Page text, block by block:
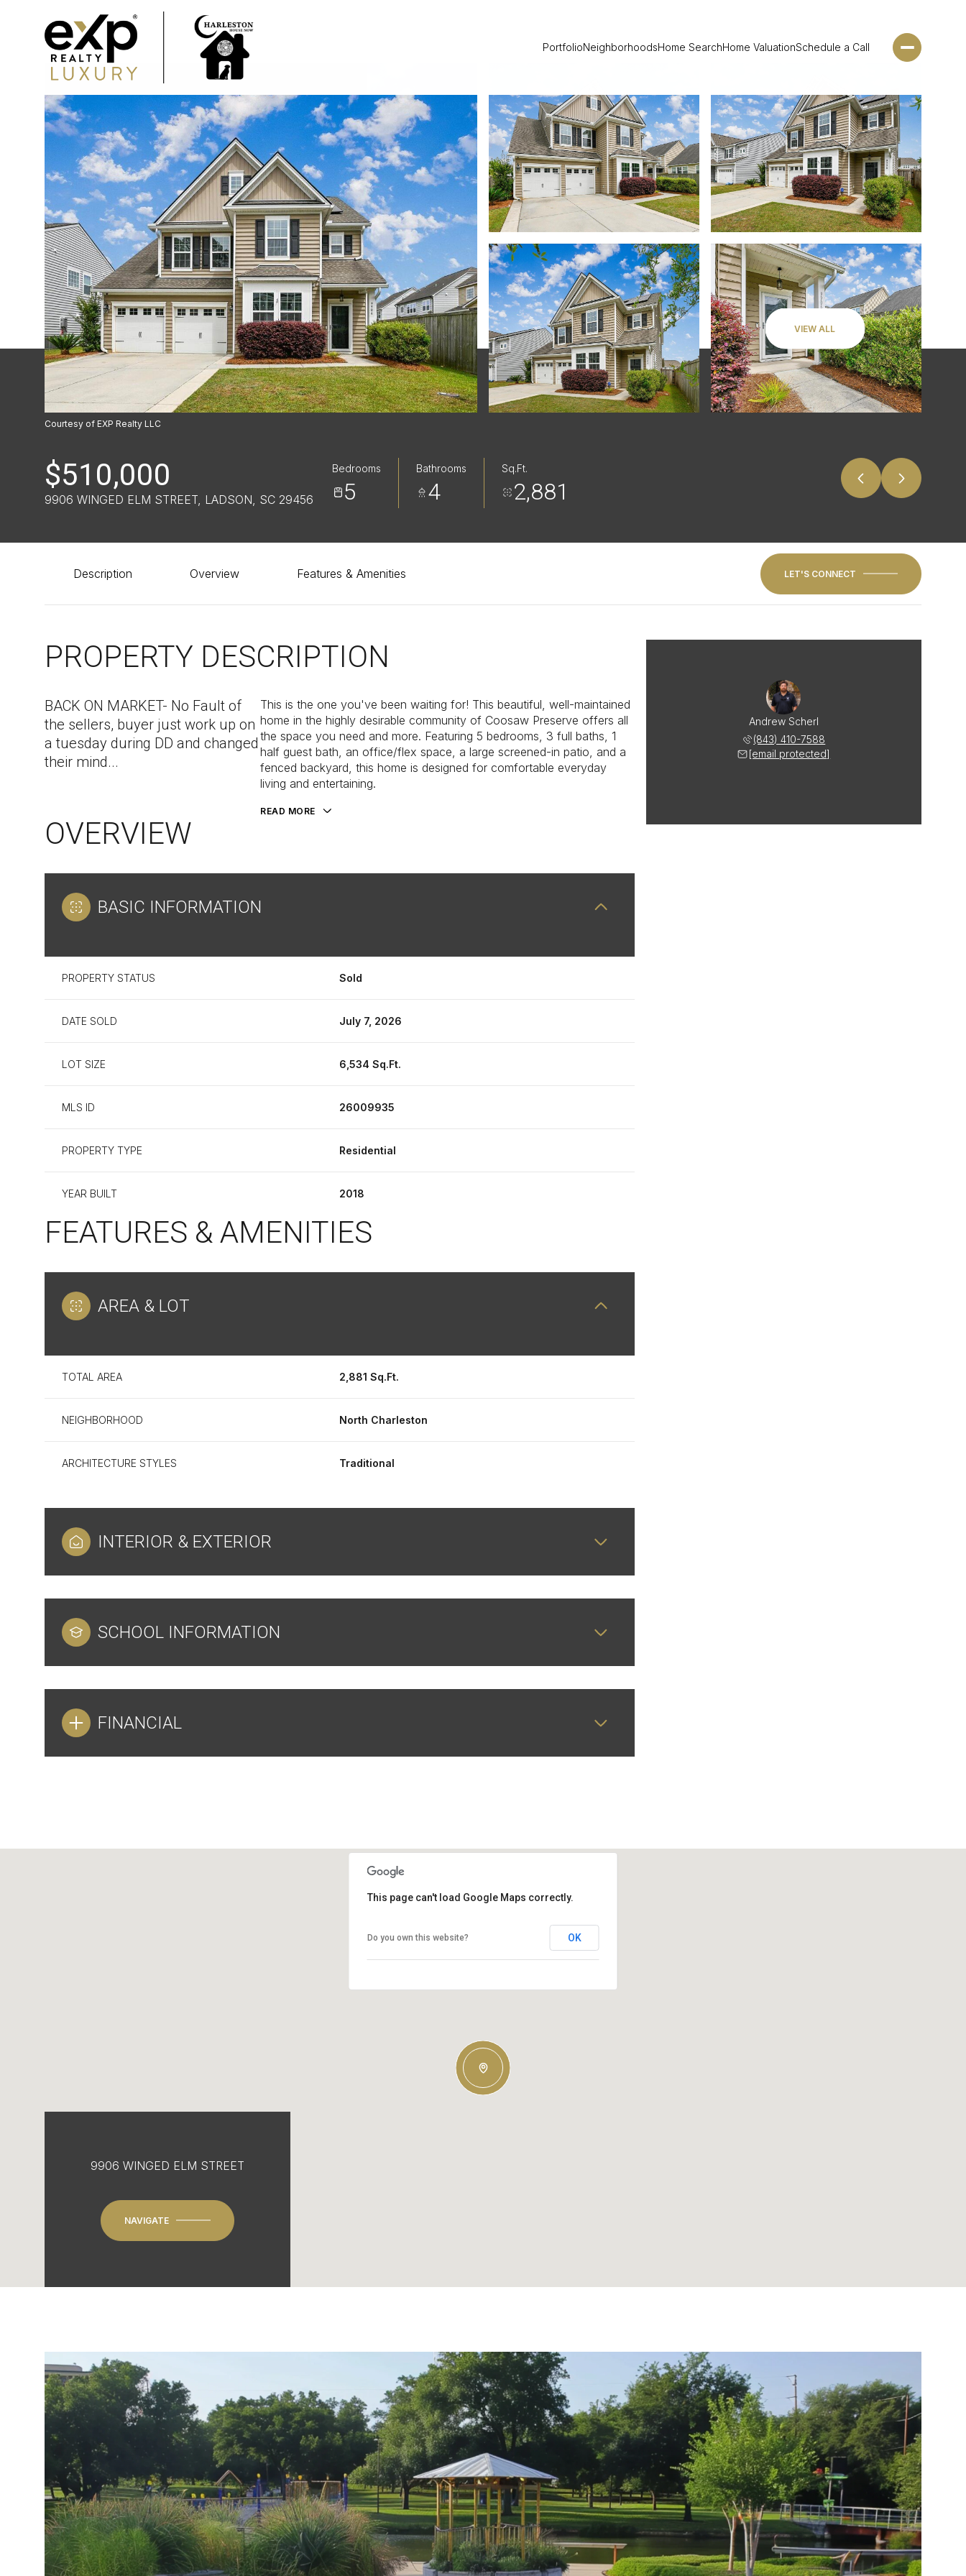
PortfolioNeighborhoodsHome SearchHome ValuationSchedule a Call
VIEW ALL
Courtesy of EXP Realty LLC
$510,000
9906 WINGED ELM STREET, LADSON, SC 29456
Bedrooms
5
Bathrooms
4
Sq.Ft.
2,881
Description Overview Features & Amenities LET'S CONNECT
PROPERTY DESCRIPTION
BACK ON MARKET- No Fault of
the sellers, buyer just work up on
a tuesday during DD and changed
their mind...
This is the one you've been waiting for! This beautiful, well-maintained
home in the highly desirable community of Coosaw Preserve offers all
the space you need and more. Featuring 5 bedrooms, 3 full baths, 1
half guest bath, an office/flex space, a large screened-in patio, and a
fenced backyard, this home is designed for comfortable everyday
living and entertaining.
READ MORE
OVERVIEW
BASIC INFORMATION
PROPERTY STATUS Sold
DATE SOLD July 7, 2026
LOT SIZE 6,534 Sq.Ft.
MLS ID 26009935
PROPERTY TYPE Residential
YEAR BUILT 2018
FEATURES & AMENITIES
AREA & LOT
TOTAL AREA 2,881 Sq.Ft.
NEIGHBORHOOD North Charleston
ARCHITECTURE STYLES Traditional
INTERIOR & EXTERIOR
SCHOOL INFORMATION
FINANCIAL
Andrew Scherl
(843) 410-7588
[email protected]
Tuesday Wednesday Thursday
This page can't load Google Maps correctly.
Do you own this website? OK
9906 WINGED ELM STREET
NAVIGATE